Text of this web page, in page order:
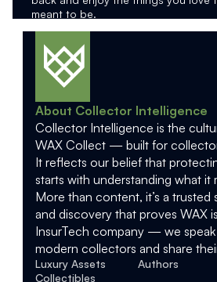
meant to be.
About Collector Intelligence
Collector Intelligence is the
WAX Collect — built for
It reflects our belief that
starts with understanding what it
More than content, it’s a
and discovery that proves WAX
InsurTech company — we
modern collectors and share
Luxury Assets
Collectibles
Authors